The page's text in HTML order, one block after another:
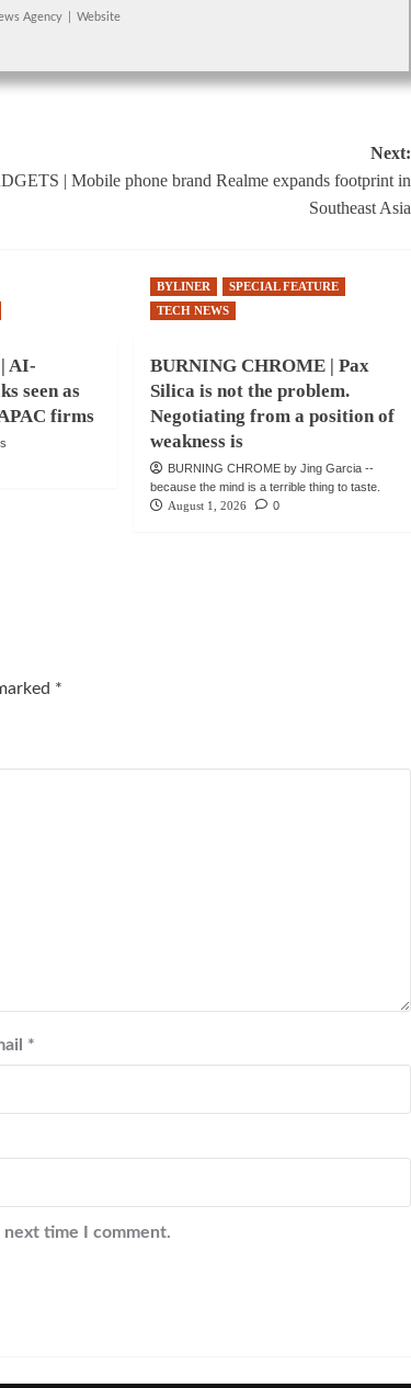
Agency Website
Next:
| Mobile phone brand Realme expands footprint in
Southeast Asia
AI-
seen as
firms
BYLINER
SPECIAL FEATURE
TECH NEWS
BURNING CHROME | Pax
Silica is not the problem.
Negotiating from a position of
weakness is
BURNING CHROME by Jing Garcia --
because the mind is a terrible thing to taste.
August 1, 2026
0
*
*
time I comment.